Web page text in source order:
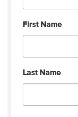
First Name
Last Name